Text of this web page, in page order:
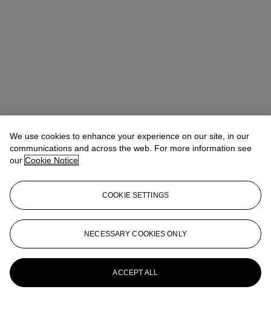
We use cookies to enhance your experience on our site, in our
communications and across the web. For more information see
our Cookie Notice
COOKIE SETTINGS
NECESSARY COOKIES ONLY
ACCEPT ALL